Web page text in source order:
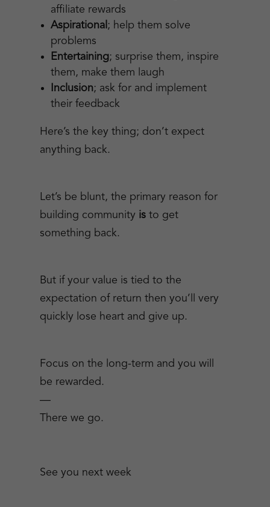
affiliate rewards
Aspirational ; help them solve
problems
Entertaining; surprise them, inspire
them, make them laugh
Inclusion; ask for and implement
their feedback
Here’s the key thing; don’t expect
anything back.
Let’s be blunt, the primary reason for
building community isto get
something back.
But if your value is tied to the
expectation of return then you’ll very
quickly lose heart and give up.
Focus on the long-term and you will
be rewarded.
—
There we go.
See you next week